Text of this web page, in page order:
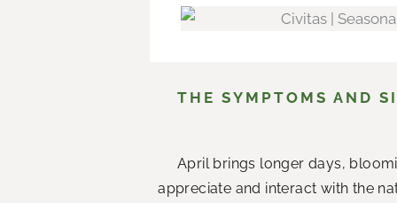
THE SYMPTOMS AND
April brings longer days,
appreciate and interact with the